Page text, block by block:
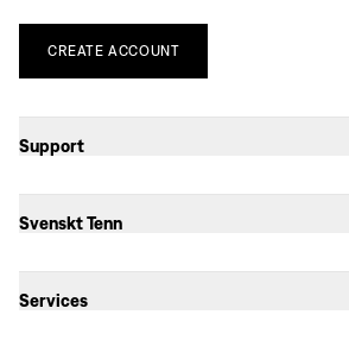
CREATE ACCOUNT
Support
Svenskt Tenn
Services